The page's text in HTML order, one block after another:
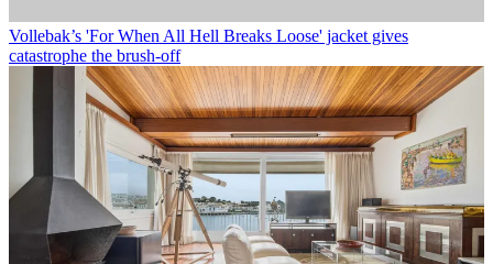
Vollebak’s 'For When All Hell Breaks Loose' jacket gives
catastrophe the brush-off